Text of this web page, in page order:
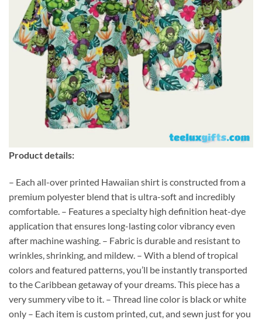
Product details:
– Each all-over printed Hawaiian shirt is constructed from a
premium polyester blend that is ultra-soft and incredibly
comfortable. – Features a specialty high definition heat-dye
application that ensures long-lasting color vibrancy even
after machine washing. – Fabric is durable and resistant to
wrinkles, shrinking, and mildew. – With a blend of tropical
colors and featured patterns, you’ll be instantly transported
to the Caribbean getaway of your dreams. This piece has a
very summery vibe to it. – Thread line color is black or white
only – Each item is custom printed, cut, and sewn just for you